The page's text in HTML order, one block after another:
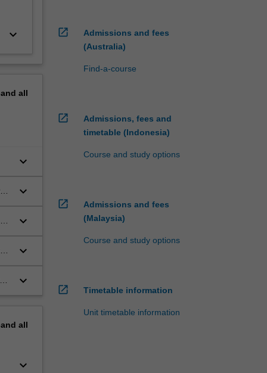
keyboard_arrow_down
all
keyboard_arrow_down
keyboard_arrow_down
keyboard_arrow_down
keyboard_arrow_down
keyboard_arrow_down
all
keyboard_arrow_down
open_in_new
Admissions and fees
(Australia)
Find-a-course
open_in_new
Admissions, fees and
timetable (Indonesia)
Course and study options
open_in_new
Admissions and fees
(Malaysia)
Course and study options
open_in_new Timetable information
Unit timetable information